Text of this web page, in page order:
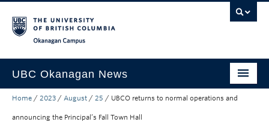
UBC Okanagan News
Research
Home / 2023 / August / 25 / UBCO returns to normal operations and
announcing the Principal’s Fall Town Hall